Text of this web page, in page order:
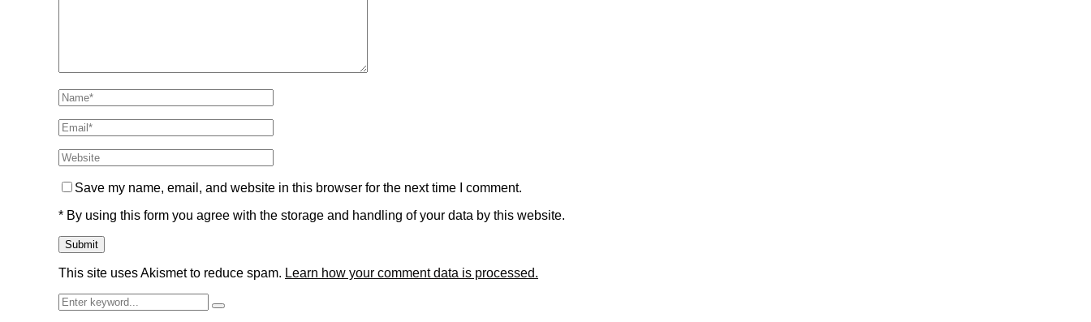
Save my name, email, and website in this browser for the next time I comment.
* By using this form you agree with the storage and handling of your data by this website.
This site uses Akismet to reduce spam. Learn how your comment data is processed.
Search
for:
Search